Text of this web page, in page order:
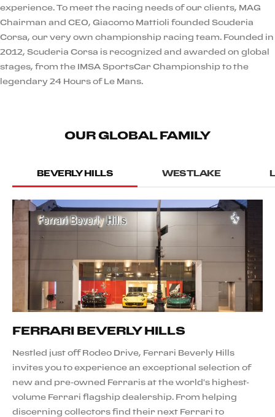
experience. To meet the racing needs of our clients, MAG
Chairman and CEO, Giacomo Mattioli founded Scuderia
Corsa, our very own championship racing team. Founded in
2012, Scuderia Corsa is recognized and awarded on global
stages, from the IMSA SportsCar Championship to the
legendary 24 Hours of Le Mans.
OUR GLOBAL FAMILY
BEVERLY HILLS WESTLAKE
FERRARI BEVERLY HILLS
Nestled just off Rodeo Drive, Ferrari Beverly Hills
invites you to experience an exceptional selection of
new and pre-owned Ferraris at the world's highest-
volume Ferrari flagship dealership. From helping
discerning collectors find their next Ferrari to